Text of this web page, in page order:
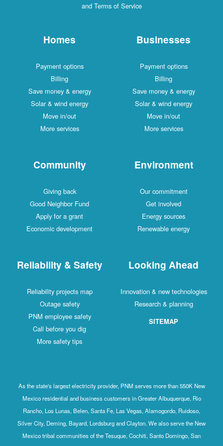
and Terms of Service
Homes
Payment options
Billing
Save money & energy
Solar & wind energy
Move in/out
More services
Businesses
Payment options
Billing
Save money & energy
Solar & wind energy
Move in/out
More services
Community
Giving back
Good Neighbor Fund
Apply for a grant
Economic development
Environment
Our commitment
Get involved
Energy sources
Renewable energy
Reliability & Safety
Reliability projects map
Outage safety
PNM employee safety
Call before you dig
More safety tips
Looking Ahead
Innovation & new technologies
Research & planning
SITEMAP
As the state's largest electricity provider, PNM serves more than 550K New
Mexico residential and business customers in Greater Albuquerque, Rio
Rancho, Los Lunas, Belen, Santa Fe, Las Vegas, Alamogordo, Ruidoso,
Silver City, Deming, Bayard, Lordsburg and Clayton. We also serve the New
Mexico tribal communities of the Tesuque, Cochiti, Santo Domingo, San